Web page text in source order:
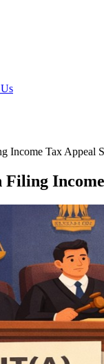
Income Tax Appeal
Filing